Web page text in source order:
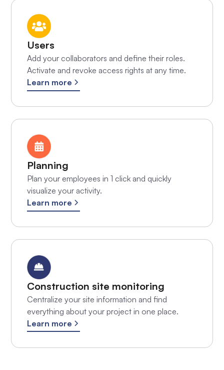
Users
Add your collaborators and define their roles.
Activate and revoke access rights at any time.
Learn more
Planning
Plan your employees in 1 click and quickly
visualize your activity.
Learn more
Construction site monitoring
Centralize your site information and find
everything about your project in one place.
Learn more